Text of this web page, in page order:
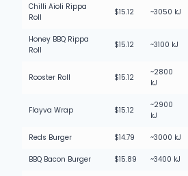
Chilli Aioli Rippa
Roll
$15.12 ~3050 kJ
Honey BBQ Rippa
Roll
$15.12 ~3100 kJ
Rooster Roll $15.12
~2800
kJ
Flayva Wrap $15.12
~2900
kJ
Reds Burger $14.79 ~3000 kJ
BBQ Bacon Burger $15.89 ~3400 kJ